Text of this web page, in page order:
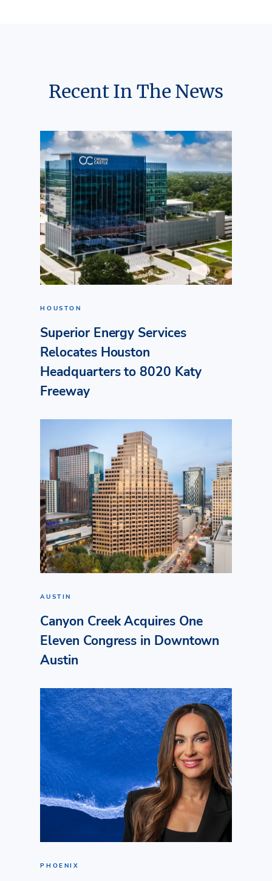
Recent In The News
HOUSTON
Superior Energy Services
Relocates Houston
Headquarters to 8020 Katy
Freeway
AUSTIN
Canyon Creek Acquires One
Eleven Congress in Downtown
Austin
PHOENIX